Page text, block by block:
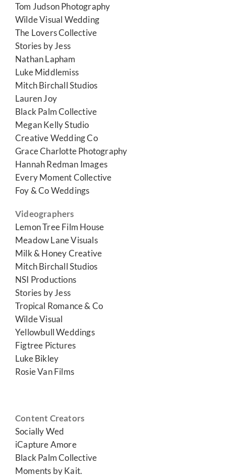
Tom Judson Photography
Wilde Visual Wedding
The Lovers Collective
Stories by Jess
Nathan Lapham
Luke Middlemiss
Mitch Birchall Studios
Lauren Joy
Black Palm Collective
Megan Kelly Studio
Creative Wedding Co
Grace Charlotte Photography
Hannah Redman Images
Every Moment Collective
Foy & Co Weddings
Videographers
Lemon Tree Film House
Meadow Lane Visuals
Milk & Honey Creative
Mitch Birchall Studios
NSI Productions
Stories by Jess
Tropical Romance & Co
Wilde Visual
Yellowbull Weddings
Figtree Pictures
Luke Bikley
Rosie Van Films
Content Creators
Socially Wed
iCapture Amore
Black Palm Collective
Moments by Kait.